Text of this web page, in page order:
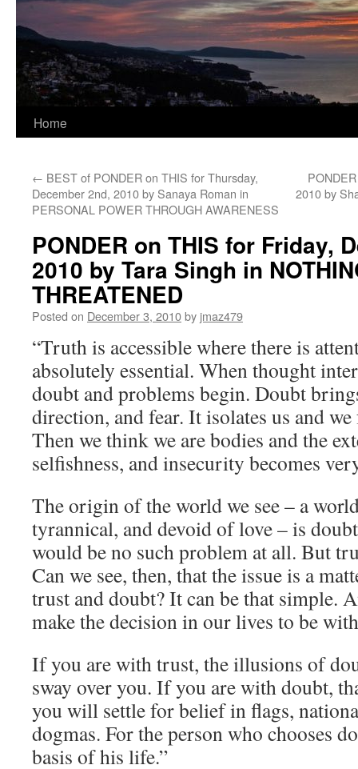
Home
← BEST of PONDER on THIS for Thursday,
December 2nd, 2010 by Sanaya Roman in
PERSONAL POWER THROUGH AWARENESS
2010 by
PONDER on THIS for Friday,
2010 by Tara Singh in
THREATENED
Posted on December 3, 2010by jmaz479
“Truth is accessible where there is
absolutely essential. When thought
doubt and problems begin. Doubt
direction, and fear. It isolates us and
Then we think we are bodies and the
selfishness, and insecurity becomes
The origin of the world we see – a
tyrannical, and devoid of love – is
would be no such problem at all. But
Can we see, then, that the issue is a
trust and doubt? It can be that simple.
make the decision in our lives to be
If you are with trust, the illusions of
sway over you. If you are with doubt,
you will settle for belief in flags,
dogmas. For the person who chooses
basis of his life.”